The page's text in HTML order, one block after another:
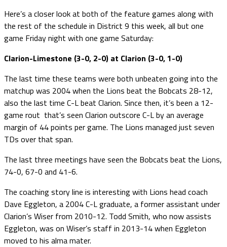
Here’s a closer look at both of the feature games along with
the rest of the schedule in District 9 this week, all but one
game Friday night with one game Saturday:
Clarion-Limestone (3-0, 2-0) at Clarion (3-0, 1-0)
The last time these teams were both unbeaten going into the
matchup was 2004 when the Lions beat the Bobcats 28-12,
also the last time C-L beat Clarion. Since then, it’s been a 12-
game rout that’s seen Clarion outscore C-L by an average
margin of 44 points per game. The Lions managed just seven
TDs over that span.
The last three meetings have seen the Bobcats beat the Lions,
74-0, 67-0 and 41-6.
The coaching story line is interesting with Lions head coach
Dave Eggleton, a 2004 C-L graduate, a former assistant under
Clarion’s Wiser from 2010-12. Todd Smith, who now assists
Eggleton, was on Wiser’s staff in 2013-14 when Eggleton
moved to his alma mater.